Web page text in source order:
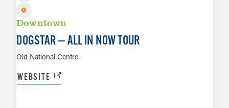
Downtown
DOGSTAR — ALL IN NOW TOUR
Old National Centre
WEBSITE